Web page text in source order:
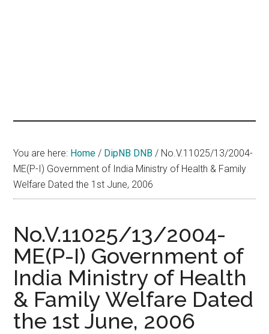
You are here: Home / DipNB DNB / No.V.11025/13/2004-
ME(P-I) Government of India Ministry of Health & Family
Welfare Dated the 1st June, 2006
No.V.11025/13/2004-
ME(P-I) Government of
India Ministry of Health
& Family Welfare Dated
the 1st June, 2006